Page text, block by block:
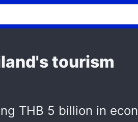
tourism
THB 5 billion in